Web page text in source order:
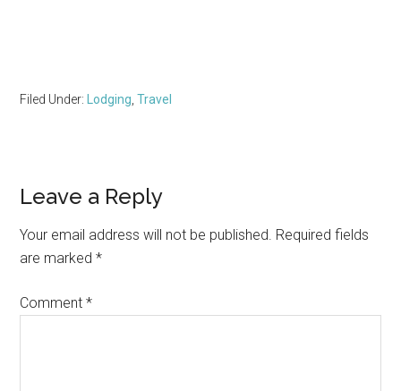
Filed Under: Lodging ,Travel
Reader
Interactions
Leave a Reply
Your email address will not be published. Required fields
are marked*
Comment*